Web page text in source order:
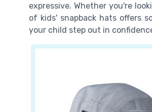
expressive. Whether you're
of kids' snapback hats offers
your child step out in